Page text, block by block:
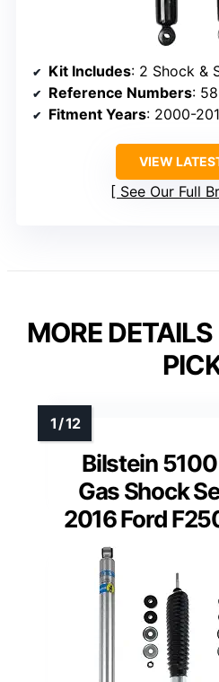
Kit Includes: 2 Shock &
Reference Numbers:
Fitment Years: 2000-
VIEW
See Our Full
MORE
Bilstein
Gas Shock
2016 Ford